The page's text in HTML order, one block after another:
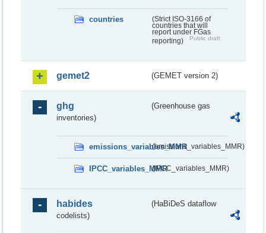
countries
(Strict ISO-3166 of
countries that will
report under FGas
reporting)
Public draft
gemet2 (GEMET version 2)
ghg
(Greenhouse gas
inventories)
emissions_variables_MMR(emissions_variables_MMR)
IPCC_variables_MMR(IPCC_variables_MMR)
habides
(HaBiDeS dataflow
codelists)